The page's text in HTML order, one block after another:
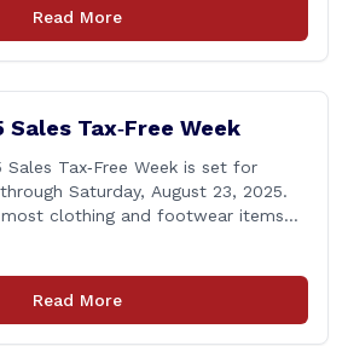
presented a citation
volunteer department marking the
Read More
Tax‑Free Week
Sales Tax‑Free Week is set for
Saturday, August 23, 2025.
clothing and footwear items
buyers the state’s usual 6.35% sales
paid for during that week, even if
This exemption [&hellip;]
Read More